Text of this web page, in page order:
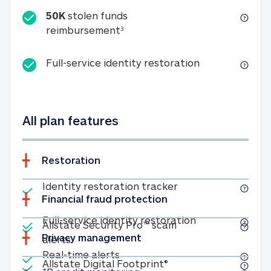
50K stolen funds
reimbursement350K stolen funds
Full-service identity restorationFull-service
All plan features
Restoration
Included
Identity restoration trackerIdentity
Included
Full-service identity restorationFull-service
Included
Real-time alertsReal-time alerts
Financial fraud protection
Included
Allstate Security Pro™ scam
alertsAllstate Security Pro™ scam alerts
Privacy management
Included
Allstate Digital Footprint® Allstate Digital